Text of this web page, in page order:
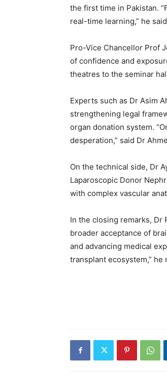
the first time in Pakistan.
real-time learning,” he
Pro-Vice Chancellor Prof
of confidence and
theatres to the seminar
Experts such as Dr Asim
strengthening legal
organ donation system.
desperation,” said Dr
On the technical side, Dr
Laparoscopic Donor
with complex vascular
In the closing remarks, Dr
broader acceptance of
and advancing medical
transplant ecosystem,” he